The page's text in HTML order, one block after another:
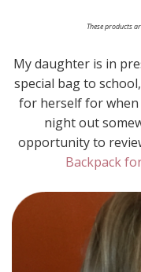
These products
My daughter is in
special bag to
for herself for when
night out
opportunity to
Backpack